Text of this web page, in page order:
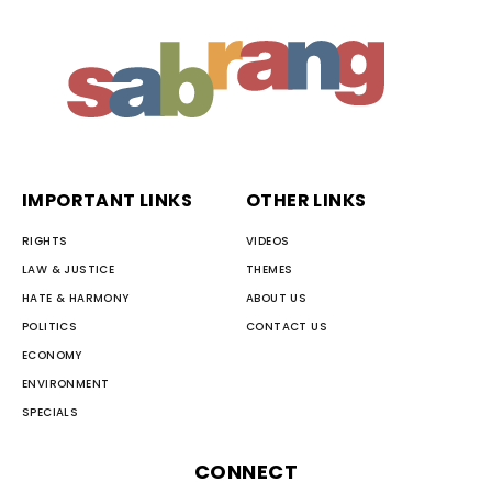
IMPORTANT LINKS
RIGHTS
LAW & JUSTICE
HATE & HARMONY
POLITICS
ECONOMY
ENVIRONMENT
SPECIALS
OTHER LINKS
VIDEOS
THEMES
ABOUT US
CONTACT US
CONNECT